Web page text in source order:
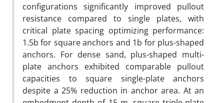
configurations significantly improved pullout
resistance compared to single plates, with
critical plate spacing optimizing performance:
1.5b for square anchors and 1b for plus-shaped
anchors. For dense sand, plus-shaped multi-
plate anchors exhibited comparable pullout
capacities to square single-plate anchors
despite a 25% reduction in anchor area. At an